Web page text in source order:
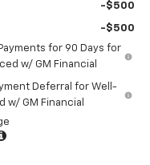
-$500
-$500
for 90 Days for
w/ GM Financial
Deferral for Well-
w/ GM Financial